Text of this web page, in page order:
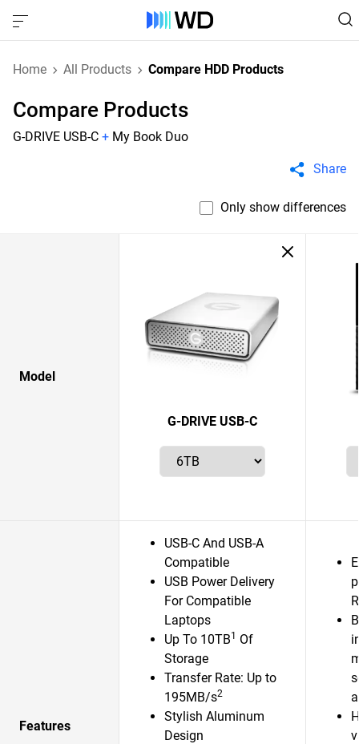
Home All Products Compare HDD Products
Compare Products
G-DRIVE USB-C + My Book Duo
Share
Only show differences
Model
G-DRIVE USB-C
Features
USB-C And USB-A
Compatible
USB Power Delivery
For Compatible
Laptops
Up To 10TB1 Of
Storage
Transfer Rate: Up to
195MB/s2
Stylish Aluminum
Design